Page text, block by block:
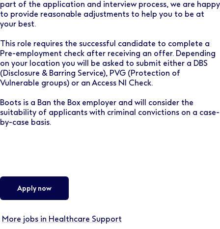
part of the application and interview process, we are happy
to provide reasonable adjustments to help you to be at
your best.
This role requires the successful candidate to complete a
Pre-employment check after receiving an offer. Depending
on your location you will be asked to submit either a DBS
(Disclosure & Barring Service), PVG (Protection of
Vulnerable groups) or an Access NI Check.
Boots is a Ban the Box employer and will consider the
suitability of applicants with criminal convictions on a case-
by-case basis.
Apply now
More jobs in Healthcare Support